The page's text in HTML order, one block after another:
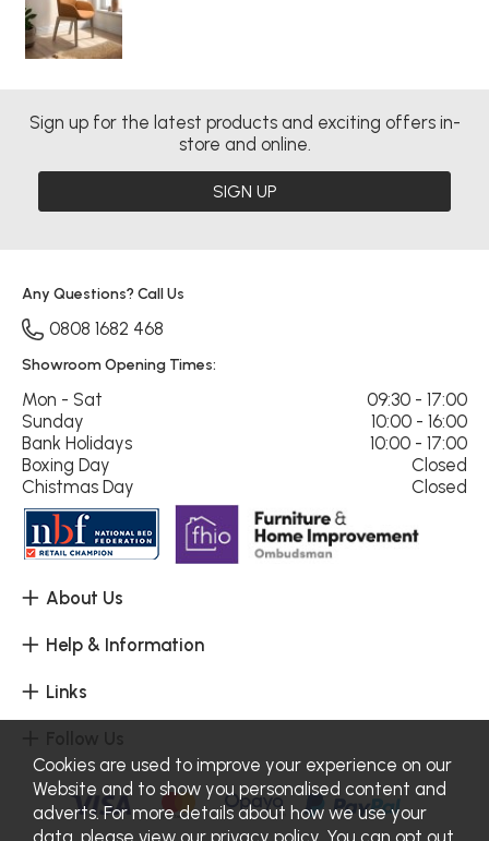
Sign up for the latest products and exciting offers in-
store and online.
SIGN UP
About Us
Help & Information
Links
Any Questions? Call Us
0808 1682 468
Showroom Opening Times:
Mon - Sat
09:30 - 17:00
Sunday
10:00 - 16:00
Bank Holidays
10:00 - 17:00
Boxing Day
Closed
Chistmas Day
Closed
Cookies are used to improve your experience on our
Website and to show you personalised content and
adverts. For more details about how we use your
data, please view our privacy policy . You can opt out